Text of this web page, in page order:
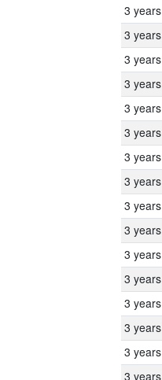
3 years
3 years
3 years
3 years
3 years
3 years
3 years
3 years
3 years
3 years
3 years
3 years
3 years
3 years
3 years
3 years